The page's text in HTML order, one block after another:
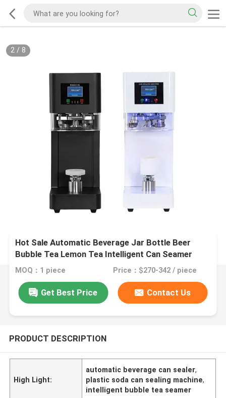
2/ 8
Hot Sale Automatic Beverage Jar Bottle Beer
Bubble Tea Lemon Tea Intelligent Can Seamer
Plastic Soda Can Sealing Machine
MOQ：1 piece Price：$270-342 / piece
Get Best Price Contact Us
PRODUCT DESCRIPTION
High Light:
automatic beverage can sealer,
plastic soda can sealing machine,
intelligent bubble tea seamer